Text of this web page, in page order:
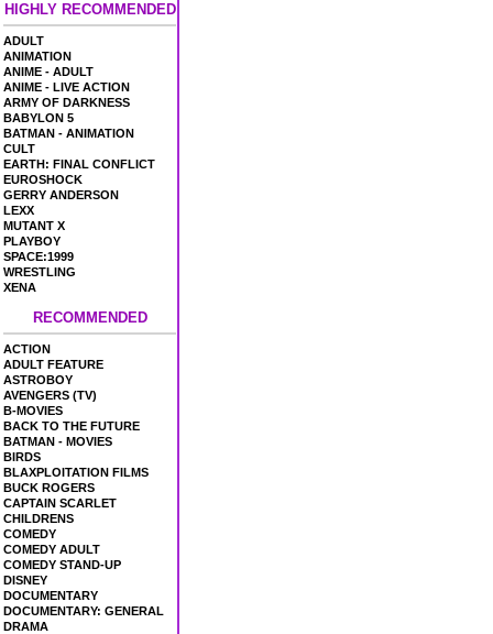
HIGHLY RECOMMENDED
ADULT
ANIMATION
ANIME - ADULT
ANIME - LIVE ACTION
ARMY OF DARKNESS
BABYLON 5
BATMAN - ANIMATION
CULT
EARTH: FINAL CONFLICT
EUROSHOCK
GERRY ANDERSON
LEXX
MUTANT X
PLAYBOY
SPACE:1999
WRESTLING
XENA
RECOMMENDED
ACTION
ADULT FEATURE
ASTROBOY
AVENGERS (TV)
B-MOVIES
BACK TO THE FUTURE
BATMAN - MOVIES
BIRDS
BLAXPLOITATION FILMS
BUCK ROGERS
CAPTAIN SCARLET
CHILDRENS
COMEDY
COMEDY ADULT
COMEDY STAND-UP
DISNEY
DOCUMENTARY
DOCUMENTARY: GENERAL
DRAMA